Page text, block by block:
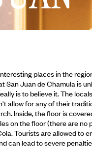
places in the
San Juan de Chamula is
is to believe it. The
allow for any of their
Inside, the floor is
on the floor (there are
Tourists are allowed to
can lead to severe